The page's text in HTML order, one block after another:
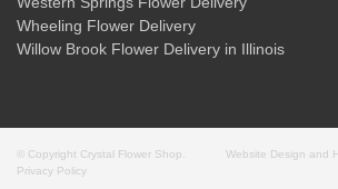
Wheeling Flower Delivery
Willow Brook Flower Delivery in Illinois
© Copyright Crystal Flower Shop.
Privacy Policy
Website Design and